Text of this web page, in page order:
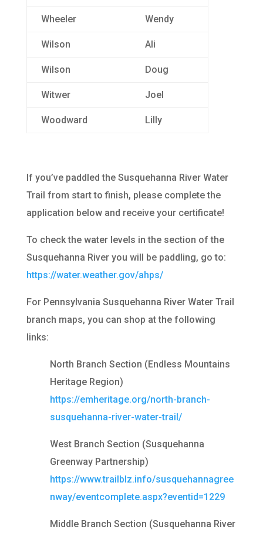
Wheeler Wendy
Wilson Ali
Wilson Doug
Witwer Joel
Woodward Lilly
If you’ve paddled the Susquehanna River Water
Trail from start to finish, please complete the
application below and receive your certificate!
To check the water levels in the section of the
Susquehanna River you will be paddling, go to:
https://water.weather.gov/ahps/
For Pennsylvania Susquehanna River Water Trail
branch maps, you can shop at the following
links:
North Branch Section (Endless Mountains
Heritage Region)
https://emheritage.org/north-branch-
susquehanna-river-water-trail/
West Branch Section (Susquehanna
Greenway Partnership)
https://www.trailblz.info/susquehannagree
nway/eventcomplete.aspx?eventid=1229
Middle Branch Section (Susquehanna River